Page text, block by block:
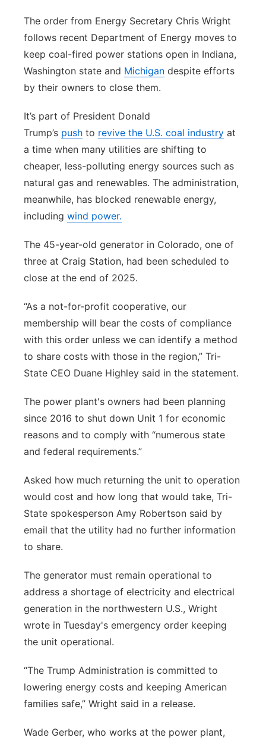
The order from Energy Secretary Chris Wright
follows recent Department of Energy moves to
keep coal-fired power stations open in Indiana,
Washington state and Michigan despite efforts
by their owners to close them.
It’s part of President Donald
Trump’s push to revive the U.S. coal industry at
a time when many utilities are shifting to
cheaper, less-polluting energy sources such as
natural gas and renewables. The administration,
meanwhile, has blocked renewable energy,
including wind power.
The 45-year-old generator in Colorado, one of
three at Craig Station, had been scheduled to
close at the end of 2025.
“As a not-for-profit cooperative, our
membership will bear the costs of compliance
with this order unless we can identify a method
to share costs with those in the region,” Tri-
State CEO Duane Highley said in the statement.
The power plant's owners had been planning
since 2016 to shut down Unit 1 for economic
reasons and to comply with “numerous state
and federal requirements.”
Asked how much returning the unit to operation
would cost and how long that would take, Tri-
State spokesperson Amy Robertson said by
email that the utility had no further information
to share.
The generator must remain operational to
address a shortage of electricity and electrical
generation in the northwestern U.S., Wright
wrote in Tuesday's emergency order keeping
the unit operational.
“The Trump Administration is committed to
lowering energy costs and keeping American
families safe,” Wright said in a release.
Wade Gerber, who works at the power plant,